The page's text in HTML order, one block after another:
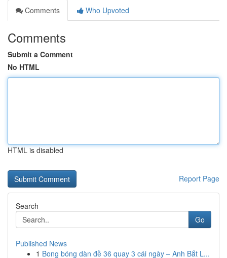
Comments
Who Upvoted
Comments
Submit a Comment
No HTML
HTML is disabled
Report Page
Search
Go
Published News
1 Bong bóng dàn đề 36 quay 3 cái ngày – Anh Bắt L...